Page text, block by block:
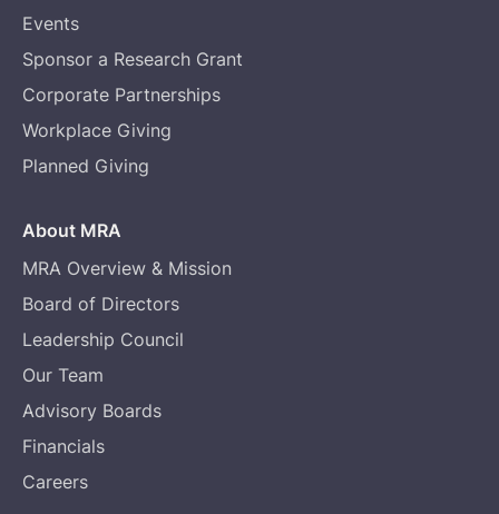
Events
Sponsor a Research Grant
Corporate Partnerships
Workplace Giving
Planned Giving
About MRA
MRA Overview & Mission
Board of Directors
Leadership Council
Our Team
Advisory Boards
Financials
Careers